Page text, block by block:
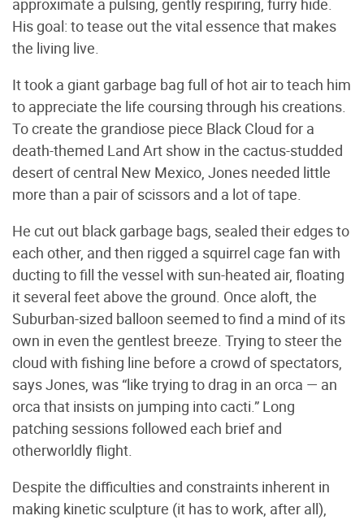
His goal: to tease out the vital essence that makes
the living live.
It took a giant garbage bag full of hot air to teach him
to appreciate the life coursing through his creations.
To create the grandiose piece Black Cloud for a
death-themed Land Art show in the cactus-studded
desert of central New Mexico, Jones needed little
more than a pair of scissors and a lot of tape.
He cut out black garbage bags, sealed their edges to
each other, and then rigged a squirrel cage fan with
ducting to fill the vessel with sun-heated air, floating
it several feet above the ground. Once aloft, the
Suburban-sized balloon seemed to find a mind of its
own in even the gentlest breeze. Trying to steer the
cloud with fishing line before a crowd of spectators,
says Jones, was “like trying to drag in an orca — an
orca that insists on jumping into cacti.” Long
patching sessions followed each brief and
otherworldly flight.
Despite the difficulties and constraints inherent in
making kinetic sculpture (it has to work, after all),